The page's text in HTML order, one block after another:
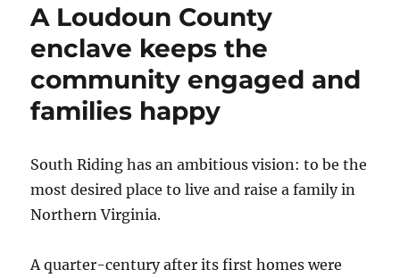
on
Opportunity,
A Loudoun County
enclave keeps the
community engaged and
families happy
South Riding has an ambitious vision: to be the
most desired place to live and raise a family in
Northern Virginia.
A quarter-century after its first homes were